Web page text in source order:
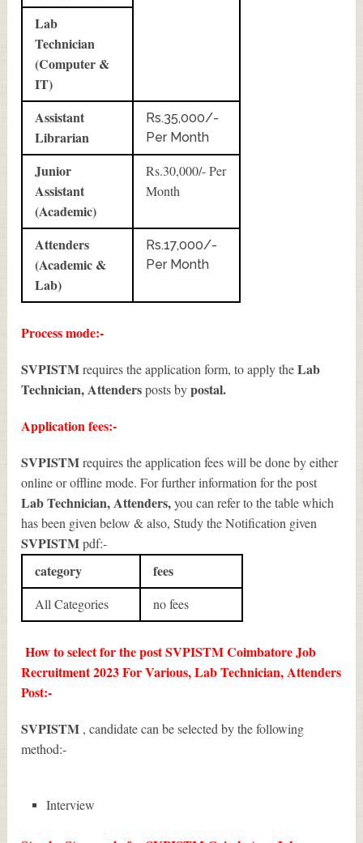
Lab
Technician
(Computer &
IT)
Assistant
Librarian
Rs.35,000/-
Per Month
Junior
Assistant
(Academic)
Rs.30,000/- Per
Month
Attenders
(Academic &
Lab)
Rs.17,000/-
Per Month
Process mode:-
SVPISTMrequires the application form, to apply theLab
Technician, Attendersposts bypostal.
Application fees:-
SVPISTMrequires the application fees will be done by either
online or offline mode. For further information for the post
Lab Technician, Attenders,you can refer to the table which
has been given below & also, Study the Notification given
SVPISTMpdf:-
category fees
All Categories no fees
How to select for the post SVPISTM Coimbatore Job
Recruitment 2023 For Various, Lab Technician, Attenders
Post:-
SVPISTM , candidate can be selected by the following
method:-
Interview